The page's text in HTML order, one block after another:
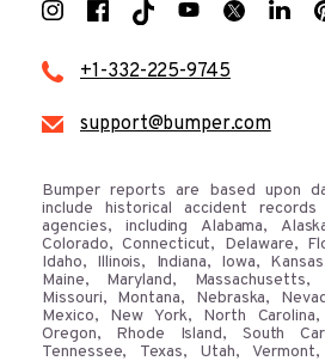
+1-332-225-9745
support@bumper.com
Bumper reports are based upon
include historical accident
agencies, including Alabama,
Colorado, Connecticut, Delaware,
Idaho, Illinois, Indiana, Iowa,
Maine, Maryland, Massachusetts,
Missouri, Montana, Nebraska,
Mexico, New York, North
Oregon, Rhode Island, South
Tennessee, Texas, Utah,